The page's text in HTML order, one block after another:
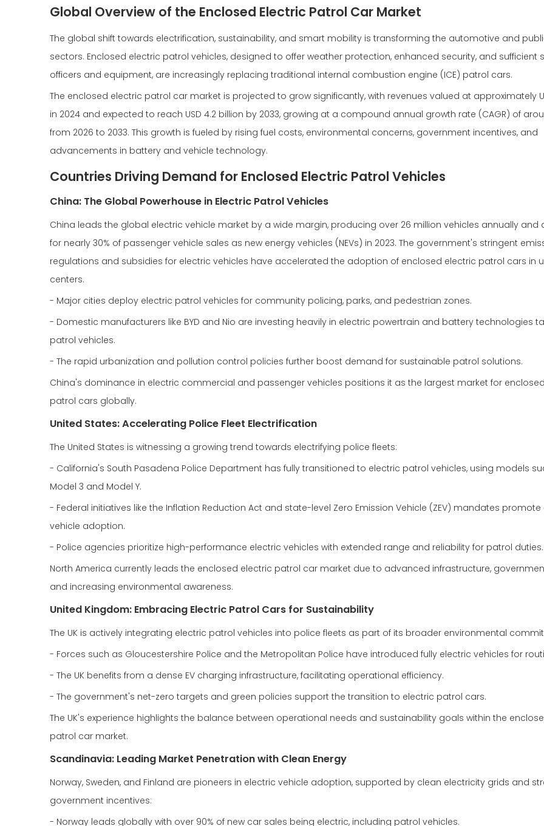
Global Overview of the Enclosed Electric Patrol Car Market
The global shift towards electrification, sustainability, and smart mobility is transforming the automotive and
sectors. Enclosed electric patrol vehicles, designed to offer weather protection, enhanced security, and sufficient
officers and equipment, are increasingly replacing traditional internal combustion engine (ICE) patrol cars.
The enclosed electric patrol car market is projected to grow significantly, with revenues valued at approximately
in 2024 and expected to reach USD 4.2 billion by 2033, growing at a compound annual growth rate (CAGR) of
from 2026 to 2033. This growth is fueled by rising fuel costs, environmental concerns, government incentives, and
advancements in battery and vehicle technology.
Countries Driving Demand for Enclosed Electric Patrol Vehicles
China: The Global Powerhouse in Electric Patrol Vehicles
China leads the global electric vehicle market by a wide margin, producing over 26 million vehicles annually and
for nearly 30% of passenger vehicle sales as new energy vehicles (NEVs) in 2023. The government's stringent
regulations and subsidies for electric vehicles have accelerated the adoption of enclosed electric patrol cars in
centers.
- Major cities deploy electric patrol vehicles for community policing, parks, and pedestrian zones.
- Domestic manufacturers like BYD and Nio are investing heavily in electric powertrain and battery technologies
patrol vehicles.
- The rapid urbanization and pollution control policies further boost demand for sustainable patrol solutions.
China's dominance in electric commercial and passenger vehicles positions it as the largest market for
patrol cars globally.
United States: Accelerating Police Fleet Electrification
The United States is witnessing a growing trend towards electrifying police fleets:
- California's South Pasadena Police Department has fully transitioned to electric patrol vehicles, using models
Model 3 and Model Y.
- Federal initiatives like the Inflation Reduction Act and state-level Zero Emission Vehicle (ZEV) mandates promote
vehicle adoption.
- Police agencies prioritize high-performance electric vehicles with extended range and reliability for patrol duties.
North America currently leads the enclosed electric patrol car market due to advanced infrastructure,
and increasing environmental awareness.
United Kingdom: Embracing Electric Patrol Cars for Sustainability
The UK is actively integrating electric patrol vehicles into police fleets as part of its broader environmental
- Forces such as Gloucestershire Police and the Metropolitan Police have introduced fully electric vehicles for
- The UK benefits from a dense EV charging infrastructure, facilitating operational efficiency.
- The government's net-zero targets and green policies support the transition to electric patrol cars.
The UK's experience highlights the balance between operational needs and sustainability goals within the
patrol car market.
Scandinavia: Leading Market Penetration with Clean Energy
Norway, Sweden, and Finland are pioneers in electric vehicle adoption, supported by clean electricity grids and
government incentives:
- Norway leads globally with over 90% of new car sales being electric, including patrol vehicles.